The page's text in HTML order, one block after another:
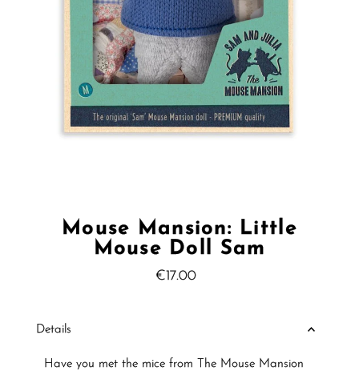
Mouse Mansion: Little
Mouse Doll Sam
Regular
€17.00
Details
Have you met the mice from The Mouse Mansion